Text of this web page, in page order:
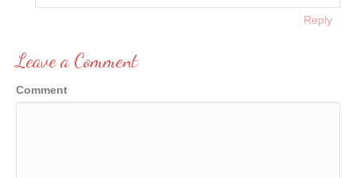
Reply
Leave a Comment
Comment